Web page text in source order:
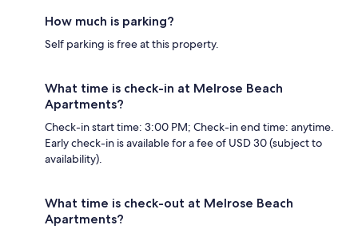
How much is parking?
Self parking is free at this property.
What time is check-in at Melrose Beach
Apartments?
Check-in start time: 3:00 PM; Check-in end time: anytime.
Early check-in is available for a fee of USD 30 (subject to
availability).
What time is check-out at Melrose Beach
Apartments?